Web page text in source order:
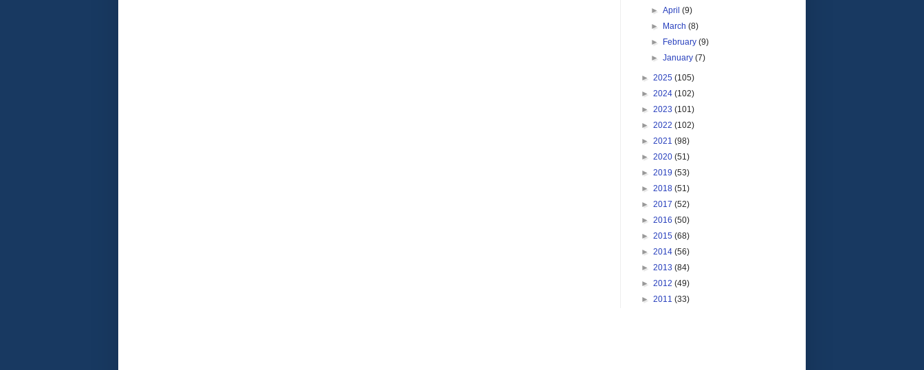
►April(9)
►
March(8)
►
February(9)
►January(7)
► 2025 (105)
► 2024 (102)
► 2023 (101)
► 2022 (102)
► 2021 (98)
► 2020 (51)
► 2019 (53)
► 2018 (51)
► 2017 (52)
► 2016 (50)
► 2015 (68)
► 2014 (56)
► 2013 (84)
► 2012 (49)
► 2011 (33)